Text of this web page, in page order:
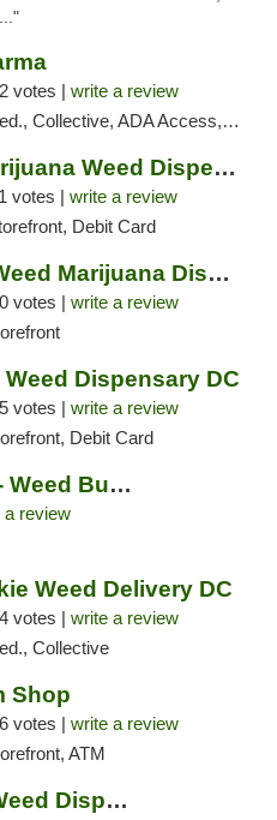
votes | write a review
ADA Access, ATM, Debit Card, Pickup
The BOX Marijuana Weed Dispensary DC
votes | write a review
Debit Card
La Bodega Weed Marijuana Dispensary
votes | write a review
Dispensary DC
votes | write a review
Debit Card
Lucky Chuckie Tours - Weed Bus Tours DC
a review
Weed Delivery DC
votes | write a review
Collective
Shop
votes | write a review
ATM
Firehouse Marijuana Weed Dispensary